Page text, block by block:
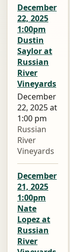
December
22, 2025
1:00pm
Dustin
Saylor at
Russian
River
Vineyards
December
22, 2025 at
1:00 pm
Russian
River
Vineyards
December
21, 2025
1:00pm
Nate
Lopez at
Russian
River